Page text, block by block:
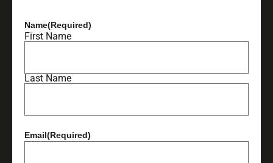
Name(Required)
First Name
Last Name
Email(Required)